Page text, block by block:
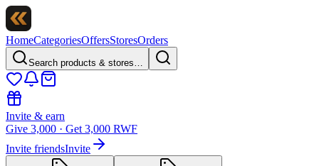
HomeCategoriesOffersStoresOrders
Search products & stores…
Invite & earn
Give 3,000 · Get 3,000 RWF
Invite friendsInvite